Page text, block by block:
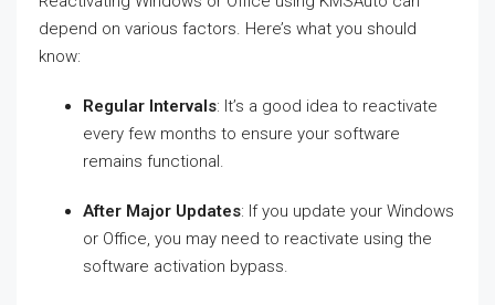
depend on various factors. Here’s what you should
know:
Regular Intervals: It’s a good idea to reactivate
every few months to ensure your software
remains functional.
After Major Updates: If you update your Windows
or Office, you may need to reactivate using the
software activation bypass.